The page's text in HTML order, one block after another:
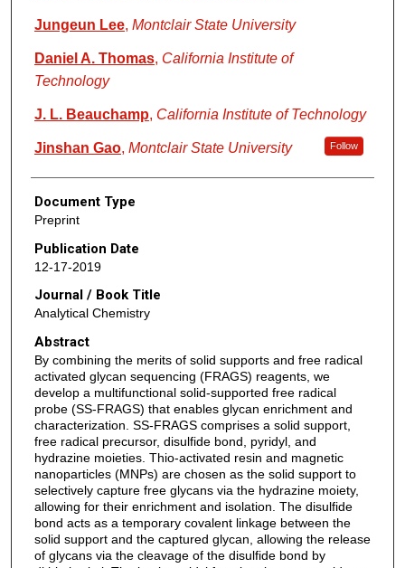
Jungeun Lee, Montclair State University
Daniel A. Thomas, California Institute of
Technology
J. L. Beauchamp, California Institute of Technology
Jinshan Gao, Montclair State University Follow
Document Type
Preprint
Publication Date
12-17-2019
Journal / Book Title
Analytical Chemistry
Abstract
By combining the merits of solid supports and free radical
activated glycan sequencing (FRAGS) reagents, we
develop a multifunctional solid-supported free radical
probe (SS-FRAGS) that enables glycan enrichment and
characterization. SS-FRAGS comprises a solid support,
free radical precursor, disulfide bond, pyridyl, and
hydrazine moieties. Thio-activated resin and magnetic
nanoparticles (MNPs) are chosen as the solid support to
selectively capture free glycans via the hydrazine moiety,
allowing for their enrichment and isolation. The disulfide
bond acts as a temporary covalent linkage between the
solid support and the captured glycan, allowing the release
of glycans via the cleavage of the disulfide bond by